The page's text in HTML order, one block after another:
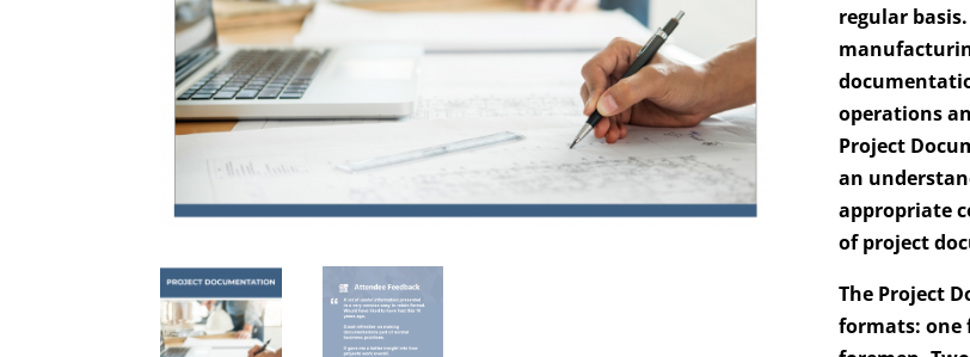
regular
operations
Project
an
appropriate
of project
The Project
formats: one